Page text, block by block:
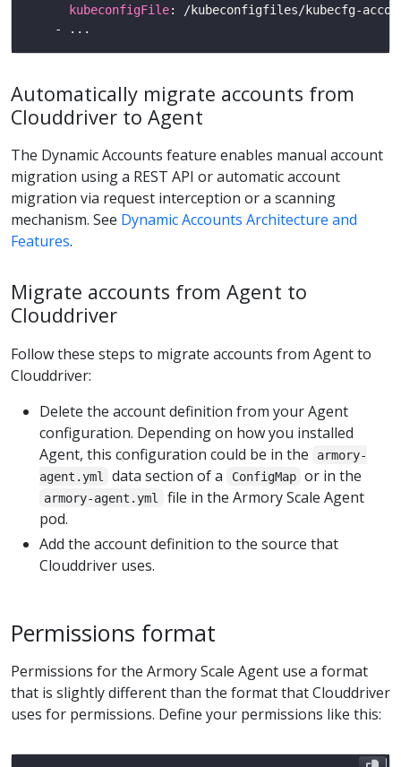
kubeconfigFile
Automatically migrate accounts from
Clouddriver to Agent
The Dynamic Accounts feature enables manual account
migration using a REST API or automatic account
migration via request interception or a scanning
mechanism. See Dynamic Accounts Architecture and
Features.
Migrate accounts from Agent to
Clouddriver
Follow these steps to migrate accounts from Agent to
Clouddriver:
Delete the account definition from your Agent
configuration. Depending on how you installed
Agent, this configuration could be in the
armory-
agent.yml
data section of a ConfigMap or in the
armory-agent.yml
file in the Armory Scale Agent
pod.
Add the account definition to the source that
Clouddriver uses.
Permissions format
Permissions for the Armory Scale Agent use a format
that is slightly different than the format that Clouddriver
uses for permissions. Define your permissions like this: